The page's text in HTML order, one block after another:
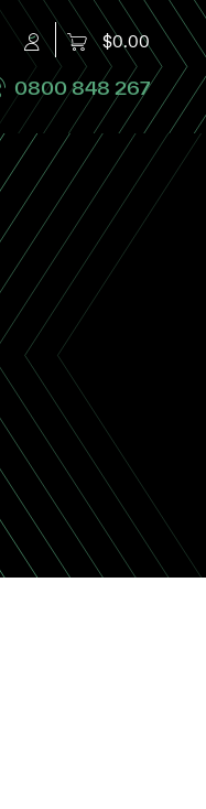
$0.00
0800 848 267